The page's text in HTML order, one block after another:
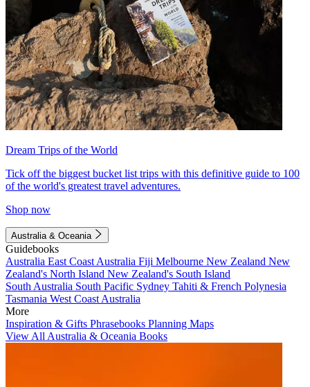
Dream Trips of the World
Tick off the biggest bucket list trips with this definitive guide to 100
of the world's greatest travel adventures.
Shop now
Australia & Oceania
Guidebooks
Australia East Coast Australia Fiji Melbourne New Zealand New
Zealand's North Island New Zealand's South Island
South Australia South Pacific Sydney Tahiti & French Polynesia
Tasmania West Coast Australia
More
Inspiration & Gifts Phrasebooks Planning Maps
View All Australia & Oceania Books